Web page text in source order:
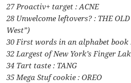
27 Proactiv+ target : ACNE
28 Unwelcome leftovers? : THE
West”)
30 First words in an alphabet book
32 Largest of New York’s Finger
34 Tart taste : TANG
35 Mega Stuf cookie : OREO